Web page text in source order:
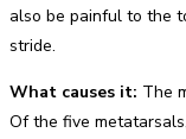
also be painful to the
stride.
What causes it: The
Of the five